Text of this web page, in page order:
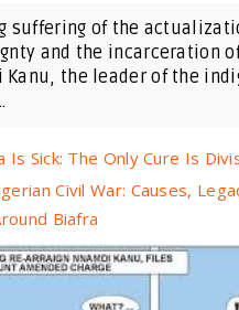
suffering of the
and the incarceration
Kanu, the leader of the
Is Sick: The Only Cure Is
Civil War: Causes,
Biafra